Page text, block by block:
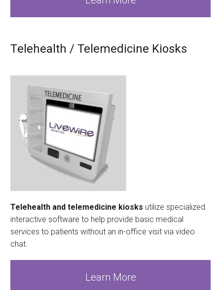
Telehealth / Telemedicine Kiosks
Telehealth and telemedicine kiosks utilize specialized
interactive software to help provide basic medical
services to patients without an in-office visit via video
chat.
Learn More